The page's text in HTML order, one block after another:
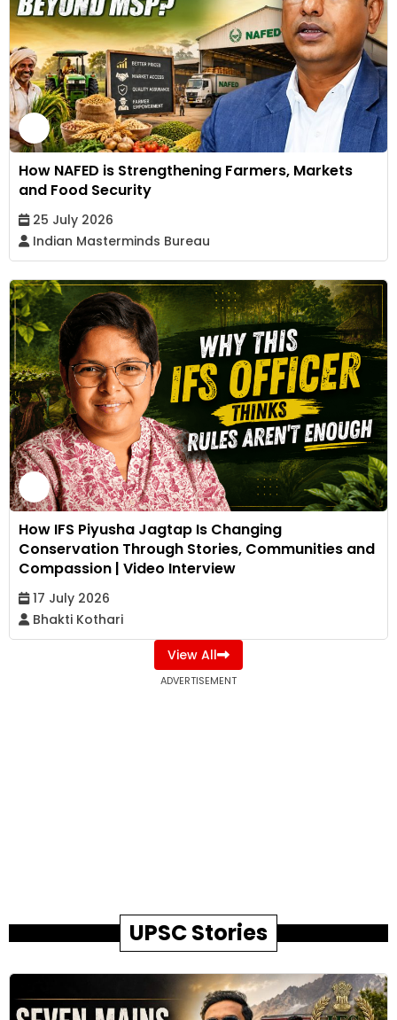
How NAFED is Strengthening Farmers, Markets
and Food Security
25 July 2026
Indian Masterminds Bureau
How IFS Piyusha Jagtap Is Changing
Conservation Through Stories, Communities and
Compassion | Video Interview
17 July 2026
Bhakti Kothari
View All
ADVERTISEMENT
UPSC Stories